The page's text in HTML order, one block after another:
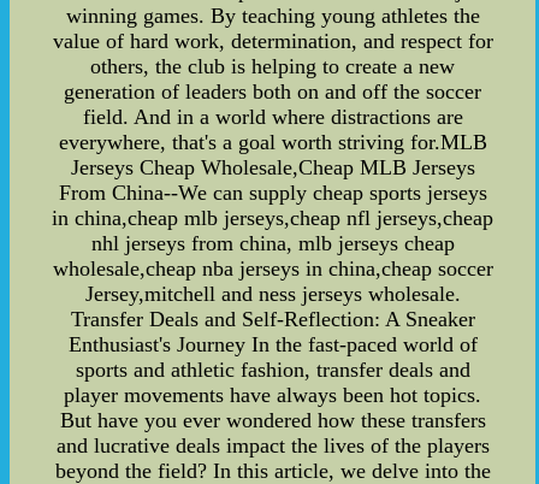
winning games. By teaching young athletes the
value of hard work, determination, and respect for
others, the club is helping to create a new
generation of leaders both on and off the soccer
field. And in a world where distractions are
everywhere, that's a goal worth striving for.MLB
Jerseys Cheap Wholesale,Cheap MLB Jerseys
From China--We can supply cheap sports jerseys
in china,cheap mlb jerseys,cheap nfl jerseys,cheap
nhl jerseys from china, mlb jerseys cheap
wholesale,cheap nba jerseys in china,cheap soccer
Jersey,mitchell and ness jerseys wholesale.
Transfer Deals and Self-Reflection: A Sneaker
Enthusiast's Journey In the fast-paced world of
sports and athletic fashion, transfer deals and
player movements have always been hot topics.
But have you ever wondered how these transfers
and lucrative deals impact the lives of the players
beyond the field? In this article, we delve into the